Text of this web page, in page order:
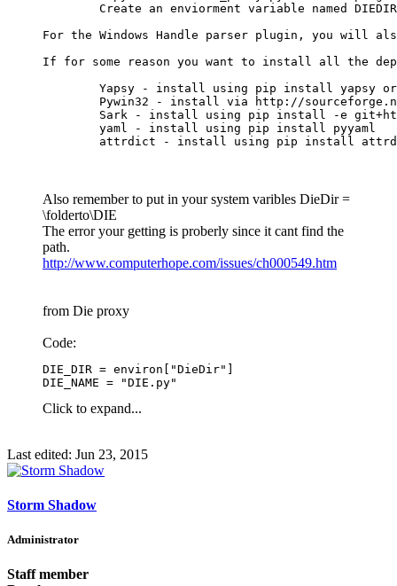
For the Windows Handle parser plugin, you will
If for some reason you want to install all the
attrdict - install using pip install
Also remember to put in your system varibles DieDir =
\folderto\DIE
The error your getting is proberly since it cant find the
path.
http://www.computerhope.com/issues/ch000549.htm
from Die proxy
Code:
DIE_DIR = environ["DieDir"]
DIE_NAME = "DIE.py"
Click to expand...
Last edited: Jun 23, 2015
Storm Shadow
Administrator
Staff member